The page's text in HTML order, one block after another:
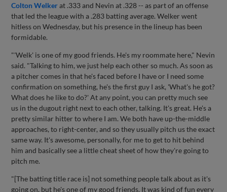
Colton Welkerat .333 and Nevin at .328 -- as part of an offense
that led the league with a .283 batting average. Welker went
hitless on Wednesday, but his presence in the lineup has been
formidable.
"'Welk' is one of my good friends. He's my roommate here," Nevin
said. "Talking to him, we just help each other so much. As soon as
a pitcher comes in that he's faced before I have or I need some
confirmation on something, he's the first guy I ask, 'What's he got?
What does he like to do?' At any point, you can pretty much see
us in the dugout right next to each other, talking. It's great. He's a
pretty similar hitter to where I am. We both have up-the-middle
approaches, to right-center, and so they usually pitch us the exact
same way. It's awesome, personally, for me to get to hit behind
him and basically see a little cheat sheet of how they're going to
pitch me.
"[The batting title race is] not something people talk about as it's
going on, but he's one of my good friends. It was kind of fun every